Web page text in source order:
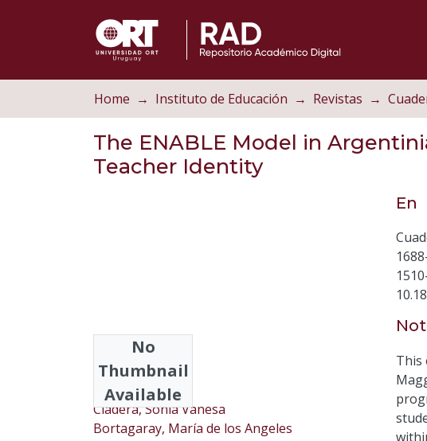
Home Instituto de Educación Revistas
The ENABLE Model in
Teacher Identity
No
Thumbnail
Available
Authors
Cad, Ana Cecilia
Cladera, Sonia Vanesa
Bortagaray, María de los Angeles
En
This